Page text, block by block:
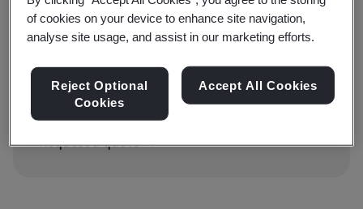
Available to quote:
In-house
Request a quote
of cookies on your device to enhance site navigation,
analyse site usage, and assist in our marketing efforts.
Reject Optional
Cookies
Accept All Cookies